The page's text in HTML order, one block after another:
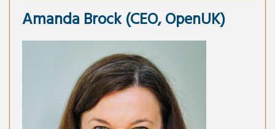
Amanda Brock (CEO, OpenUK)